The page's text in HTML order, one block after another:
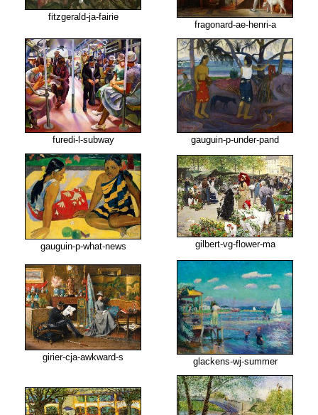
fitzgerald-ja-fairie
fragonard-ae-henri-a
furedi-l-subway gauguin-p-under-pand
gauguin-p-what-news gilbert-vg-flower-ma
girier-cja-awkward-s glackens-wj-summer